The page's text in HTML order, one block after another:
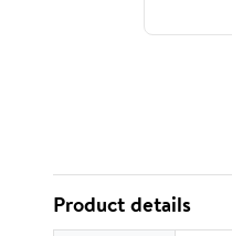
Product details